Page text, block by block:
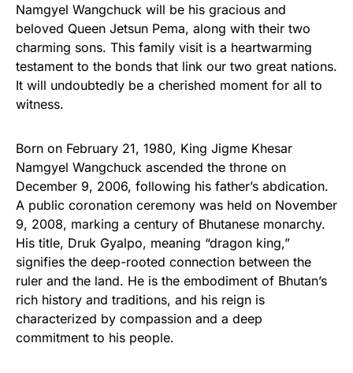
Namgyel Wangchuck will be his gracious and
beloved Queen Jetsun Pema, along with their two
charming sons. This family visit is a heartwarming
testament to the bonds that link our two great nations.
It will undoubtedly be a cherished moment for all to
witness.
Born on February 21, 1980, King Jigme Khesar
Namgyel Wangchuck ascended the throne on
December 9, 2006, following his father’s abdication.
A public coronation ceremony was held on November
9, 2008, marking a century of Bhutanese monarchy.
His title, Druk Gyalpo, meaning “dragon king,”
signifies the deep-rooted connection between the
ruler and the land. He is the embodiment of Bhutan’s
rich history and traditions, and his reign is
characterized by compassion and a deep
commitment to his people.